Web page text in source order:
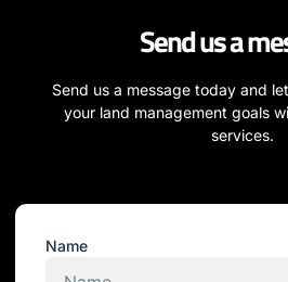
Send us a
Send us a message today and
your land management goals
services.
Name